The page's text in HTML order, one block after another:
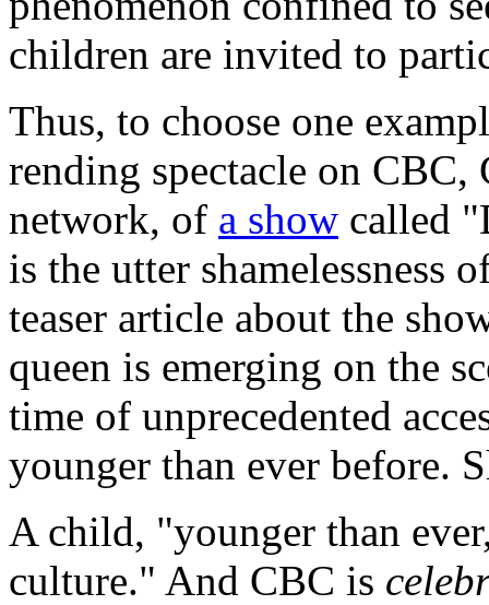
children are invited to
Thus, to choose one
rending spectacle on CBC,
network, of a show called
is the utter shamelessness
teaser article about the
queen is emerging on the
time of unprecedented
younger than ever before.
A child, "younger than
culture." And CBC is